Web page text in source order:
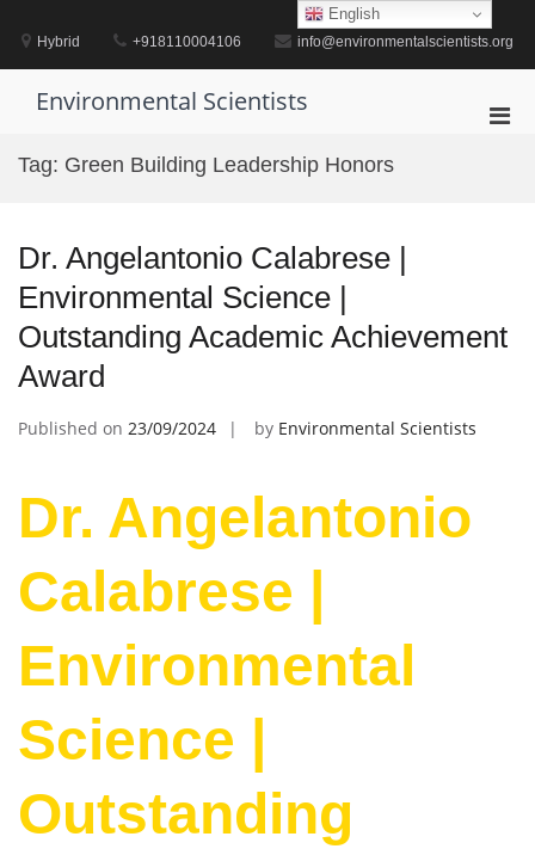
contentHybrid +918110004106 info@environmentalscientists.org
Environmental Scientists
Tag: Green Building Leadership Honors
Dr. Angelantonio Calabrese |
Environmental Science |
Outstanding Academic Achievement
Award
Published on 23/09/2024 by Environmental Scientists
Dr. Angelantonio
Calabrese |
Environmental
Science |
Outstanding
English